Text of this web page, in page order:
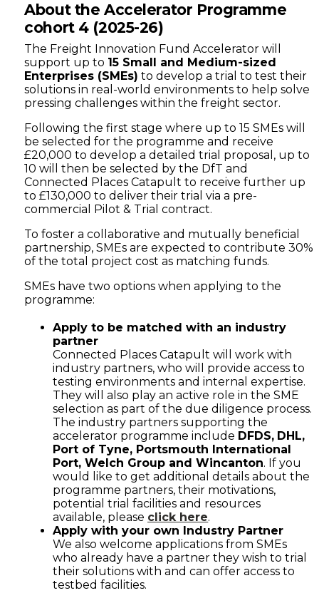
About the Accelerator Programme
cohort 4 (2025-26)
The Freight Innovation Fund Accelerator will
support up to 15 Small and Medium-sized
Enterprises (SMEs) to develop a trial to test their
solutions in real-world environments to help solve
pressing challenges within the freight sector.
Following the first stage where up to 15 SMEs will
be selected for the programme and receive
£20,000 to develop a detailed trial proposal, up to
10 will then be selected by the DfT and
Connected Places Catapult to receive further up
to £130,000 to deliver their trial via a pre-
commercial Pilot & Trial contract.
To foster a collaborative and mutually beneficial
partnership, SMEs are expected to contribute 30%
of the total project cost as matching funds.
SMEs have two options when applying to the
programme:
Apply to be matched with an industry
partner
Connected Places Catapult will work with
industry partners, who will provide access to
testing environments and internal expertise.
They will also play an active role in the SME
selection as part of the due diligence process.
The industry partners supporting the
accelerator programme include DFDS, DHL,
Port of Tyne, Portsmouth International
Port, Welch Group and Wincanton. If you
would like to get additional details about the
programme partners, their motivations,
potential trial facilities and resources
available, please click here.
Apply with your own Industry Partner
We also welcome applications from SMEs
who already have a partner they wish to trial
their solutions with and can offer access to
testbed facilities.